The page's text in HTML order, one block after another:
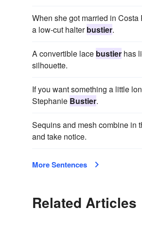
When she got married in
a low-cut halterbustier.
A convertible lace bustier has
silhouette.
If you want something a little
Stephanie Bustier.
Sequins and mesh combine in
and take notice.
More Sentences
Related Articles